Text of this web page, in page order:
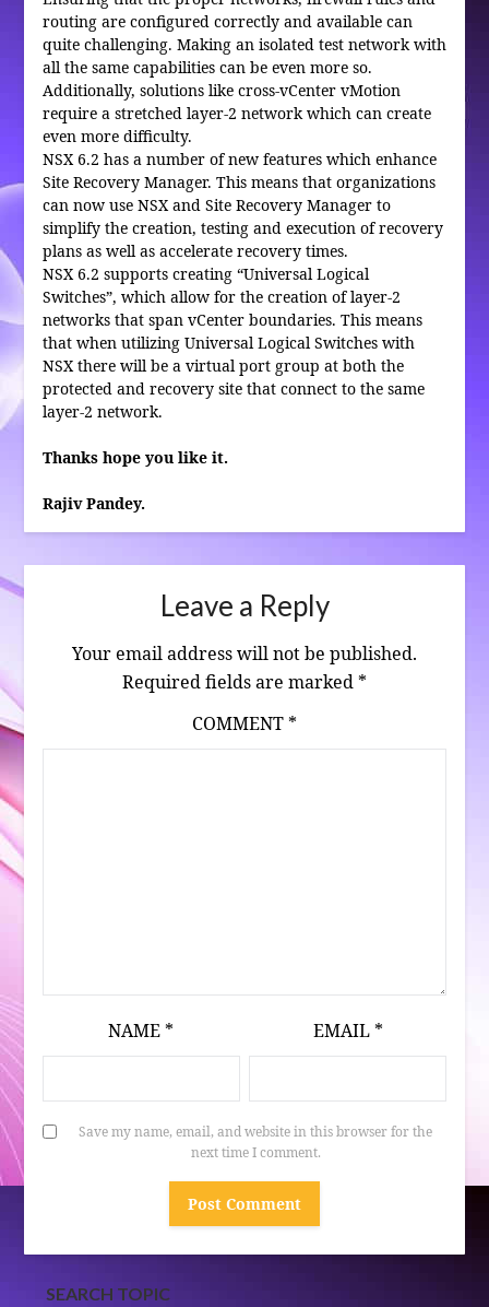
routing are configured correctly and available can
quite challenging. Making an isolated test network with
all the same capabilities can be even more so.
Additionally, solutions like cross-vCenter vMotion
require a stretched layer-2 network which can create
even more difficulty.
NSX 6.2 has a number of new features which enhance
Site Recovery Manager. This means that organizations
can now use NSX and Site Recovery Manager to
simplify the creation, testing and execution of recovery
plans as well as accelerate recovery times.
NSX 6.2 supports creating “Universal Logical
Switches”, which allow for the creation of layer-2
networks that span vCenter boundaries. This means
that when utilizing Universal Logical Switches with
NSX there will be a virtual port group at both the
protected and recovery site that connect to the same
layer-2 network.
Thanks hope you like it.
Rajiv Pandey.
Leave a Reply
Your email address will not be published.
Required fields are marked *
COMMENT *
NAME * EMAIL *
Save my name, email, and website in this browser for the
next time I comment.
SEARCH TOPIC